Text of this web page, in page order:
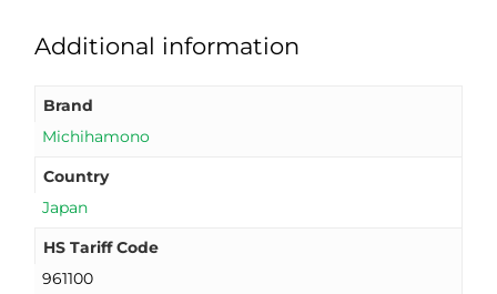
Additional information
Brand
Michihamono
Country
Japan
HS Tariff Code
961100